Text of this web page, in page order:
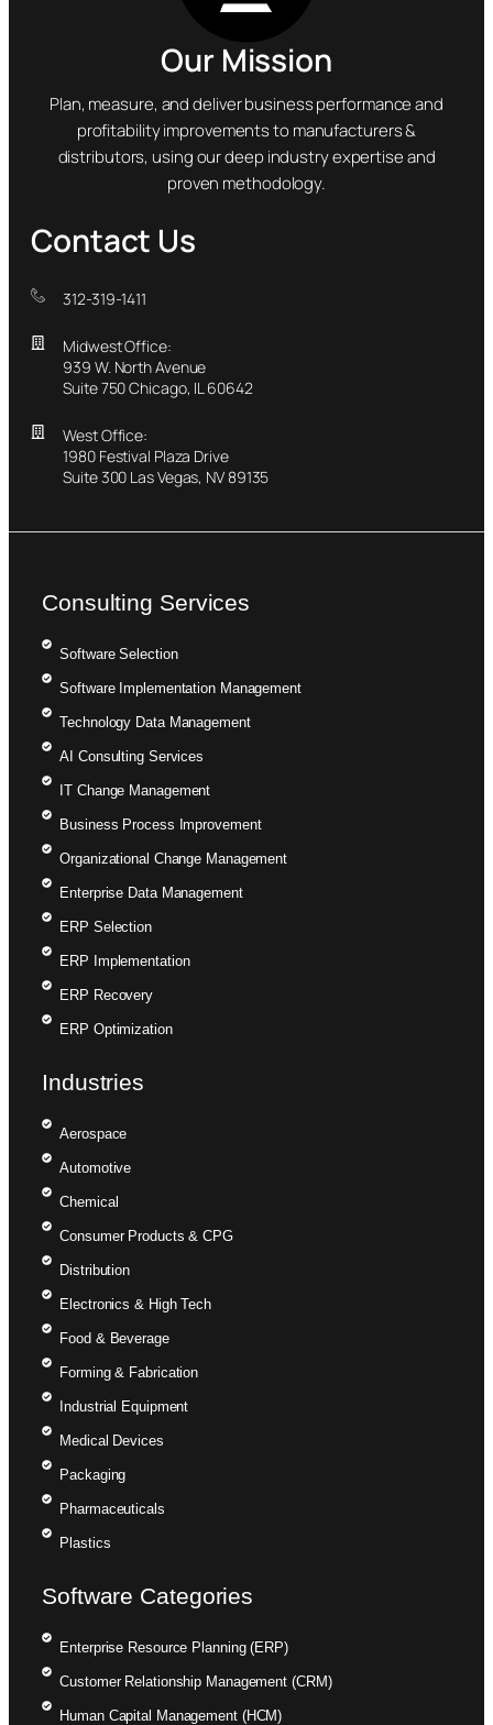
Our Mission
Plan, measure, and deliver business performance and
profitability improvements to manufacturers &
distributors, using our deep industry expertise and
proven methodology.
Contact Us
312-319-1411
Midwest Office:
939 W. North Avenue
Suite 750 Chicago, IL 60642
West Office:
1980 Festival Plaza Drive
Suite 300 Las Vegas, NV 89135
Consulting Services
Software Selection
Software Implementation Management
Technology Data Management
AI Consulting Services
IT Change Management
Business Process Improvement
Organizational Change Management
Enterprise Data Management
ERP Selection
ERP Implementation
ERP Recovery
ERP Optimization
Industries
Aerospace
Automotive
Chemical
Consumer Products & CPG
Distribution
Electronics & High Tech
Food & Beverage
Forming & Fabrication
Industrial Equipment
Medical Devices
Packaging
Pharmaceuticals
Plastics
Software Categories
Enterprise Resource Planning (ERP)
Customer Relationship Management (CRM)
Human Capital Management (HCM)